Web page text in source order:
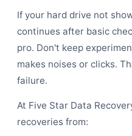
If your hard drive not
continues after basic
pro. Don't keep
makes noises or clicks.
failure.
At Five Star Data
recoveries from: